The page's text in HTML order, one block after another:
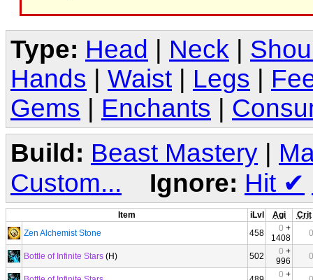
Type: Head Neck
Hands
Waist Legs
Gems
Enchants
Build: Beast Mastery |
Custom...
Ignore: Hit ✔
Item iLvl Agi
Crit
Zen Alchemist Stone
458 0 +
1408
0
Bottle of Infinite Stars (H) 502 0 +
996
0
0 +